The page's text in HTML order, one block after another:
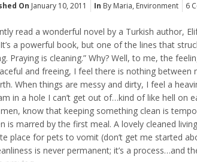
On January 10, 2011 In By Maria, Environment 6
read a wonderful novel by a Turkish author,
a powerful book, but one of the lines that
Praying is cleaning.” Why? Well, to me, the
and freeing, I feel there is nothing
When things are messy and dirty, I feel a
in a hole I can’t get out of…kind of like hell on
know that keeping something clean is
is marred by the first meal. A lovely cleaned
place for pets to vomit (don’t get me started
is never permanent; it’s a process…and